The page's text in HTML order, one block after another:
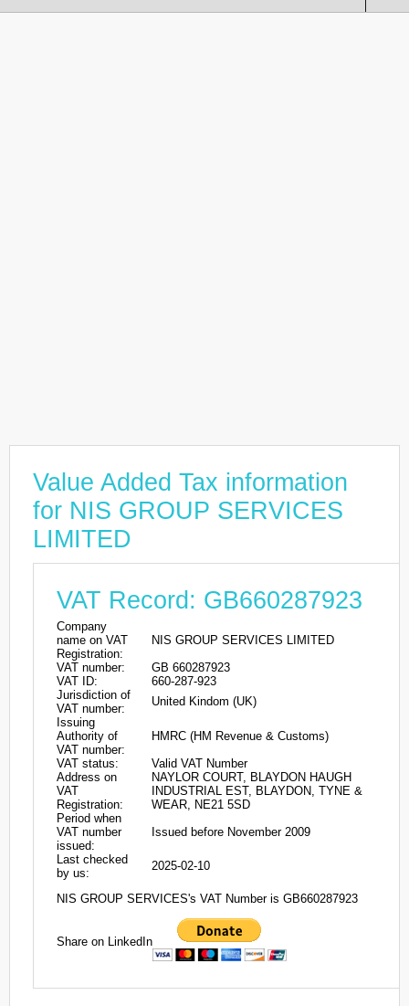
Value Added Tax information
for NIS GROUP SERVICES
LIMITED
VAT Record: GB660287923
Company
name on VAT
Registration:
NIS GROUP SERVICES LIMITED
VAT number:
GB 660287923
VAT ID:
660-287-923
Jurisdiction of
VAT number:
United Kindom (UK)
Issuing
Authority of
VAT number:
HMRC (HM Revenue & Customs)
VAT status:
Valid VAT Number
Address on
VAT
Registration:
NAYLOR COURT, BLAYDON HAUGH
INDUSTRIAL EST, BLAYDON, TYNE &
WEAR, NE21 5SD
Period when
VAT number
issued:
Issued before November 2009
Last checked
by us:
2025-02-10
NIS GROUP SERVICES's VAT Number is GB660287923
Share on LinkedIn